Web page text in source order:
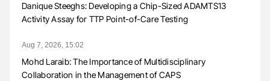
Danique Steeghs: Developing a Chip-Sized ADAMTS13
Activity Assay for TTP Point-of-Care Testing
Aug 7, 2026, 15:02
Mohd Laraib: The Importance of Multidisciplinary
Collaboration in the Management of CAPS